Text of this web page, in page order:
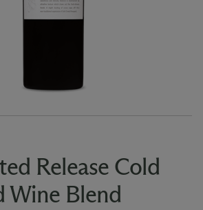
Release Cold
Wine Blend